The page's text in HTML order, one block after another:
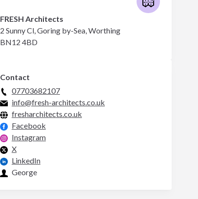
FRESH Architects
2 Sunny Cl, Goring by-Sea, Worthing
BN12 4BD
Contact
07703682107
info@fresh-architects.co.uk
fresharchitects.co.uk
Facebook
Instagram
X
LinkedIn
George